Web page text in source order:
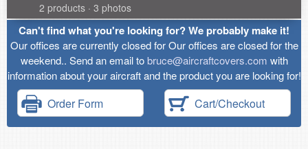
2 products · 3 photos
Can't find what you're looking for? We probably make it!
Our offices are currently closed for Our offices are closed for the
weekend.. Send an email tobruce@aircraftcovers.com with
information about your aircraft and the product you are looking for!
Order Form Cart/Checkout